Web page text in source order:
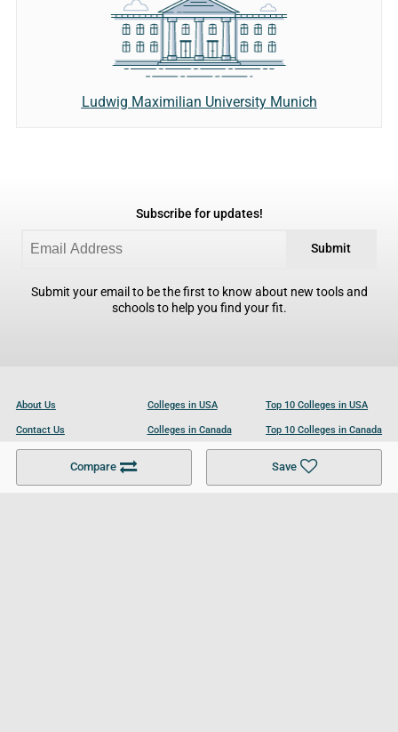
Compare Save
Ludwig Maximilian University Munich
Subscribe for updates!
Submit
Submit your email to be the first to know about new tools and
schools to help you find your fit.
About Us
Contact Us
Become a Partner
Colleges in USA
Colleges in Canada
Colleges in UK
Top 10 Colleges in USA
Top 10 Colleges in Canada
Top 10 Colleges in UK